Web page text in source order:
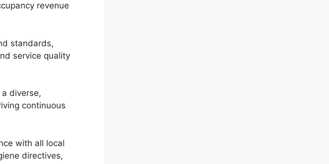
revenue
standards,
service quality
diverse,
continuous
with all local
directives,